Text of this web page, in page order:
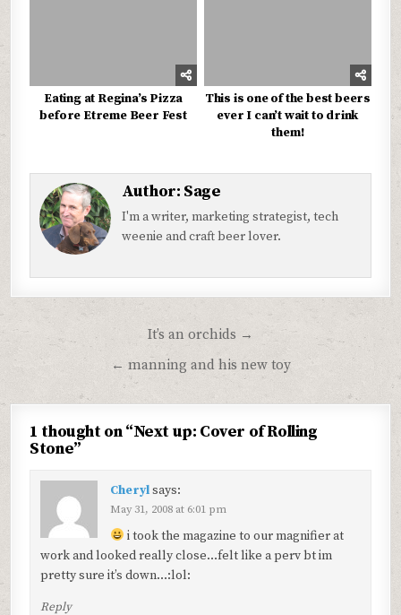
Eating at Regina’s Pizza
before Etreme Beer Fest
This is one of the best beers
ever I can’t wait to drink
them!
Author: Sage
I'm a writer, marketing strategist, tech
weenie and craft beer lover.
Post
navigation
It’s an orchids →
← manning and his new toy
1 thought on “Next up: Cover of Rolling
Stone”
Cherylsays:
May 31, 2008 at 6:01 pm
i took the magazine to our magnifier at
work and looked really close…felt like a perv bt im
pretty sure it’s down…:lol:
Reply